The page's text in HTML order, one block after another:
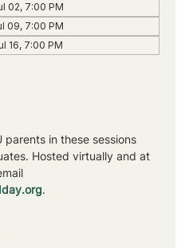
02, 7:00 PM
09, 7:00 PM
16, 7:00 PM
in these sessions
Hosted virtually and at
.